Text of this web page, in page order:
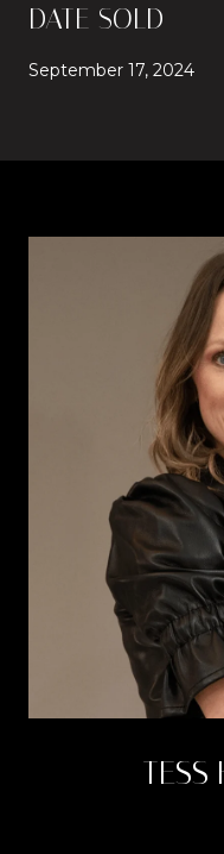
DATE SOLD
September 17, 2024
TESS